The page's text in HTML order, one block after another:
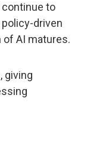
continue to
driven
of AI matures.
giving